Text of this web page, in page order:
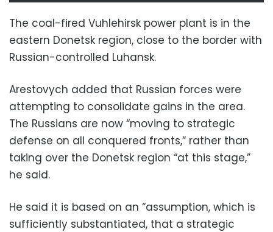
The coal-fired Vuhlehirsk power plant is in the
eastern Donetsk region, close to the border with
Russian-controlled Luhansk.
Arestovych added that Russian forces were
attempting to consolidate gains in the area.
The Russians are now “moving to strategic
defense on all conquered fronts,” rather than
taking over the Donetsk region “at this stage,”
he said.
He said it is based on an “assumption, which is
sufficiently substantiated, that a strategic